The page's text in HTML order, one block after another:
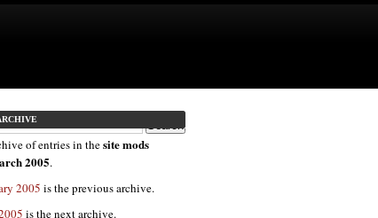
of entries in thesite mods
2005.
2005 is the previous archive.
is the next archive.